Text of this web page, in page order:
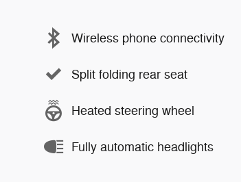
Wireless phone connectivity
Split folding rear seat
Heated steering wheel
Fully automatic headlights